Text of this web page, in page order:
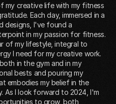
my creative life with my fitness
Each day, immersed in a
designs, I've found a
in my passion for fitness.
of my lifestyle, integral to
I need for my creative work.
in the gym and in my
bests and pouring my
embodies my belief in the
As I look forward to 2024, I'm
to grow, both